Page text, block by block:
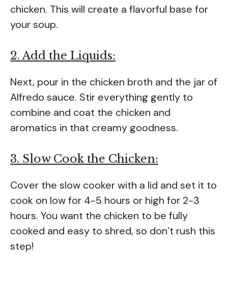
chicken. This will create a flavorful base for
your soup.
2. Add the Liquids:
Next, pour in the chicken broth and the jar of
Alfredo sauce. Stir everything gently to
combine and coat the chicken and
aromatics in that creamy goodness.
3. Slow Cook the Chicken:
Cover the slow cooker with a lid and set it to
cook on low for 4-5 hours or high for 2-3
hours. You want the chicken to be fully
cooked and easy to shred, so don’t rush this
step!